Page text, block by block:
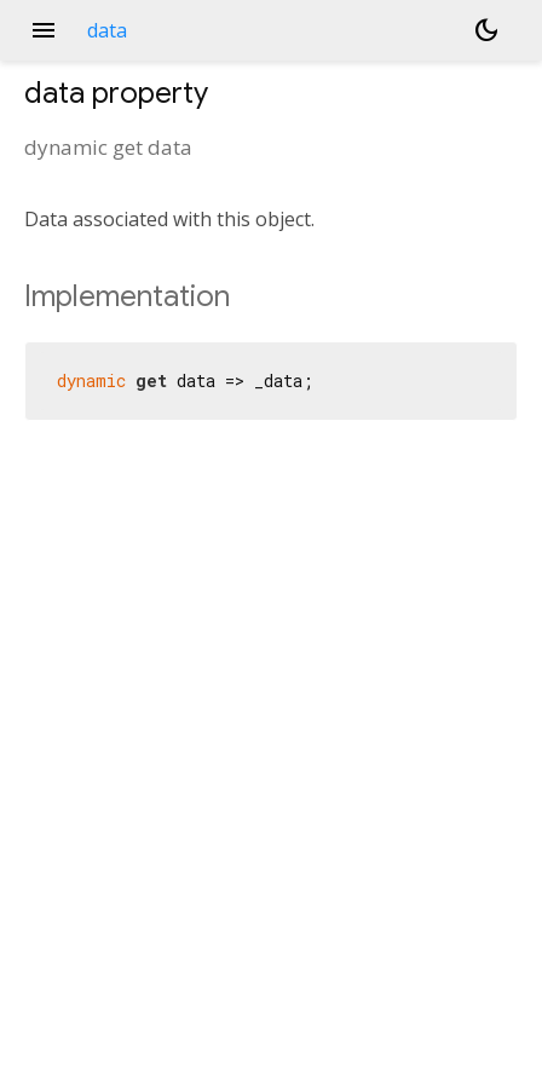
menu data dark_mode
data property
dynamic getdata
Data associated with this object.
Implementation
dynamic get data => _data;